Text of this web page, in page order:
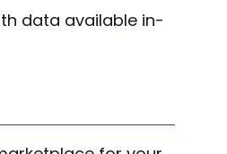
data available in-